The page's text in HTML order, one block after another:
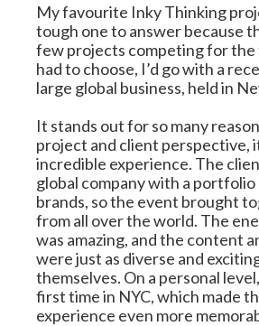
My favourite Inky Thinking
tough one to answer because
few projects competing for the
had to choose, I’d go with a
large global business, held in
It stands out for so many
project and client perspective,
incredible experience. The
global company with a
brands, so the event brought
from all over the world. The
was amazing, and the content
were just as diverse and
themselves. On a personal
first time in NYC, which made
experience even more